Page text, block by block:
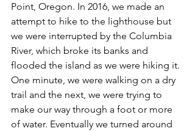
Point, Oregon. In 2016, we made an
attempt to hike to the lighthouse but
we were interrupted by the Columbia
River, which broke its banks and
flooded the island as we were hiking it.
One minute, we were walking on a dry
trail and the next, we were trying to
make our way through a foot or more
of water. Eventually we turned around